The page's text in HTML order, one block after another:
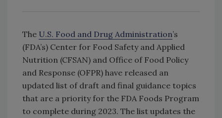
The U.S. Food and Drug Administration’s
(FDA’s) Center for Food Safety and Applied
Nutrition (CFSAN) and Office of Food Policy
and Response (OFPR) have released an
updated list of draft and final guidance topics
that are a priority for the FDA Foods Program
to complete during 2023. The list updates the